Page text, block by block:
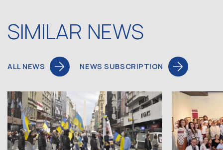
SIMILAR NEWS
ALL NEWS NEWS SUBSCRIPTION